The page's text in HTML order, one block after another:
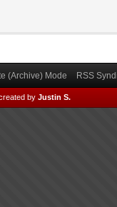
(Archive) Mode RSS
by Justin S.